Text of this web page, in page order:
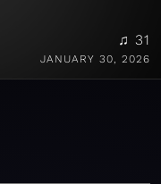
♫ 31
JANUARY 30, 2026